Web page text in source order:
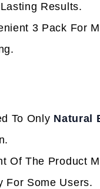
Results.
3 Pack For
To Only Natural
Of The Product
For Some Users.